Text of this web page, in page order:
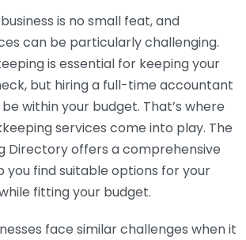
is no small feat, and
can be particularly challenging.
is essential for keeping your
but hiring a full-time accountant
within your budget. That’s where
services come into play. The
Directory offers a comprehensive
you find suitable options for your
fitting your budget.
face similar challenges when it